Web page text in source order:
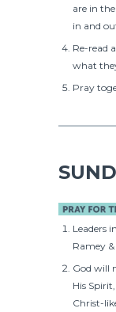
are in
in and
Re-read
what
Pray
Leaders
Ramey
God will
His
Christ-